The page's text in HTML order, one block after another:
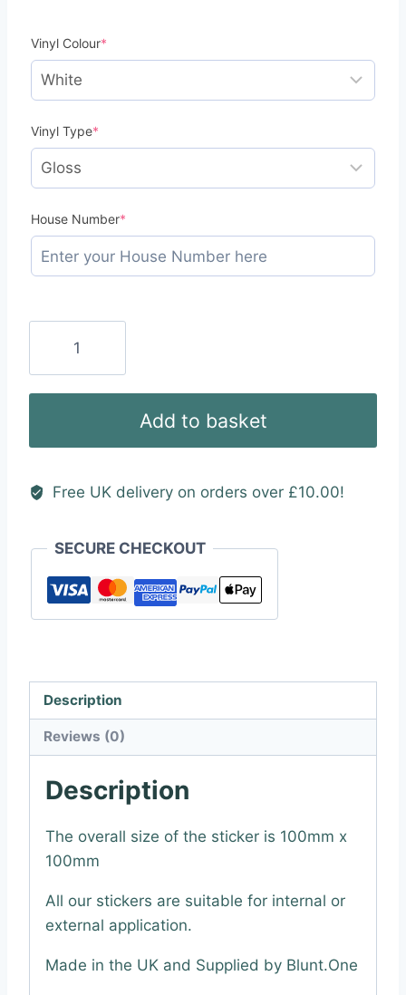
Vinyl Colour*
Vinyl Type*
House Number*
Numbers
Add to basket
Free UK delivery on orders over £10.00!
SECURE CHECKOUT
Description
Reviews (0)
Description
The overall size of the sticker is 100mm x
100mm
All our stickers are suitable for internal or
external application.
Made in the UK and Supplied by Blunt.One